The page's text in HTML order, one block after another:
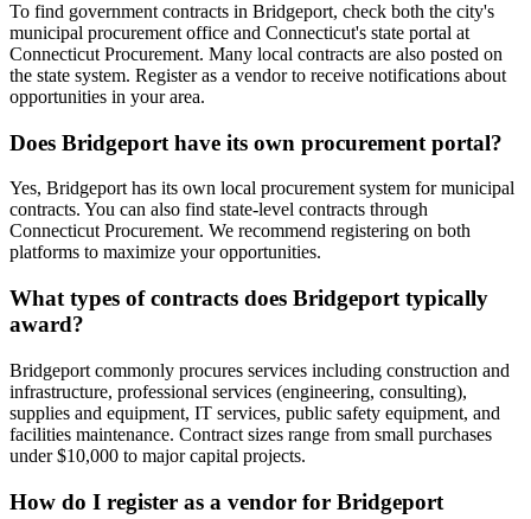
To find government contracts in Bridgeport, check both the city's
municipal procurement office and Connecticut's state portal at
Connecticut Procurement. Many local contracts are also posted on
the state system. Register as a vendor to receive notifications about
opportunities in your area.
Does Bridgeport have its own procurement portal?
Yes, Bridgeport has its own local procurement system for municipal
contracts. You can also find state-level contracts through
Connecticut Procurement. We recommend registering on both
platforms to maximize your opportunities.
What types of contracts does Bridgeport typically
award?
Bridgeport commonly procures services including construction and
infrastructure, professional services (engineering, consulting),
supplies and equipment, IT services, public safety equipment, and
facilities maintenance. Contract sizes range from small purchases
under $10,000 to major capital projects.
How do I register as a vendor for Bridgeport